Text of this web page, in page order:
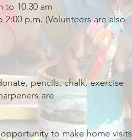
to 10.30 am
2:00 p.m. (Volunteers are also
pencils, chalk, exercise
are
to make home visits